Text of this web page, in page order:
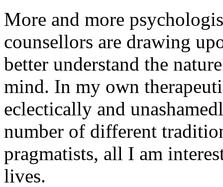
More and more
counsellors are drawing
better understand the
mind. In my own
eclectically and
number of different
pragmatists, all I am
lives.